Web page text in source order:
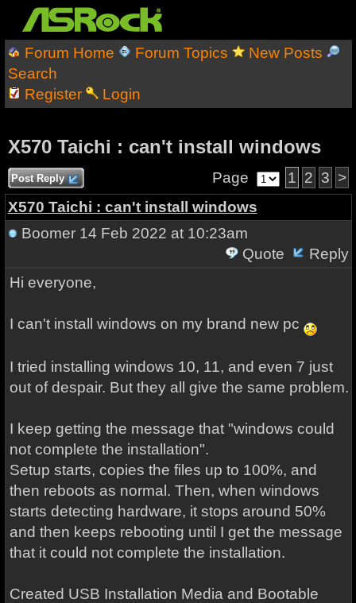
Forum Home Forum Topics
New Posts
Search
Register
Login
X570 Taichi : can't install windows
Post Reply Page 1 2 3 >
X570 Taichi : can't install windows
Boomer14 Feb 2022 at 10:23am
Quote
Reply
Hi everyone,
I can't install windows on my brand new pc
I tried installing windows 10, 11, and even 7 just
out of despair. But they all give the same problem.
I keep getting the message that "windows could
not complete the installation".
Setup starts, copies the files up to 100%, and
then reboots as normal. Then, when windows
starts detecting hardware, it stops around 50%
and then keeps rebooting until I get the message
that it could not complete the installation.
Created USB Installation Media and Bootable